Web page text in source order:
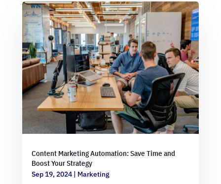
Content Marketing Automation: Save Time and
Boost Your Strategy
Sep 19, 2024| Marketing